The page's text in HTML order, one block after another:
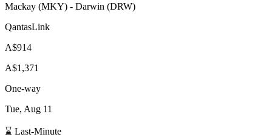
Mackay (MKY) - Darwin (DRW)
QantasLink
A$914
A$1,371
One-way
Tue, Aug 11
⌛ Last-Minute